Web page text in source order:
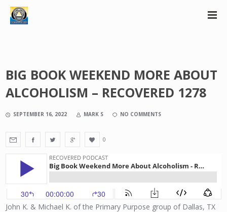
BIG BOOK WEEKEND MORE ABOUT
ALCOHOLISM – RECOVERED 1278
SEPTEMBER 16, 2022 MARK S NO COMMENTS
0
John K. & Michael K. of the Primary Purpose group of Dallas, TX